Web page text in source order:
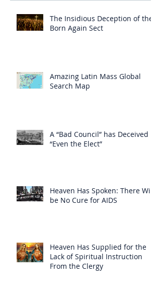
The Insidious Deception of the
Born Again Sect
Amazing Latin Mass Global
Search Map
A “Bad Council” has Deceived
“Even the Elect”
Heaven Has Spoken: There Will
be No Cure for AIDS
Heaven Has Supplied for the
Lack of Spiritual Instruction
From the Clergy